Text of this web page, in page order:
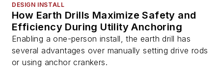
DESIGN INSTALL
How Earth Drills Maximize Safety and
Efficiency During Utility Anchoring
Enabling a one-person install, the earth drill has
several advantages over manually setting drive rods
or using anchor crankers.